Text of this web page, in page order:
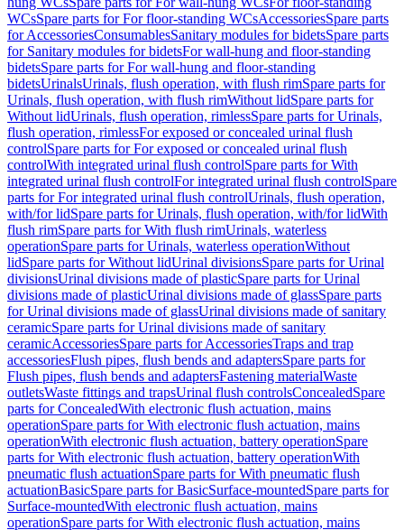
WCsSpare parts for For floor-standing WCsAccessoriesSpare parts
for AccessoriesConsumablesSanitary modules for bidetsSpare parts
for Sanitary modules for bidetsFor wall-hung and floor-standing
bidetsSpare parts for For wall-hung and floor-standing
bidetsUrinalsUrinals, flush operation, with flush rimSpare parts for
Urinals, flush operation, with flush rimWithout lidSpare parts for
Without lidUrinals, flush operation, rimlessSpare parts for Urinals,
flush operation, rimlessFor exposed or concealed urinal flush
controlSpare parts for For exposed or concealed urinal flush
controlWith integrated urinal flush controlSpare parts for With
integrated urinal flush controlFor integrated urinal flush controlSpare
parts for For integrated urinal flush controlUrinals, flush operation,
with/for lidSpare parts for Urinals, flush operation, with/for lidWith
flush rimSpare parts for With flush rimUrinals, waterless
operationSpare parts for Urinals, waterless operationWithout
lidSpare parts for Without lidUrinal divisionsSpare parts for Urinal
divisionsUrinal divisions made of plasticSpare parts for Urinal
divisions made of plasticUrinal divisions made of glassSpare parts
for Urinal divisions made of glassUrinal divisions made of sanitary
ceramicSpare parts for Urinal divisions made of sanitary
ceramicAccessoriesSpare parts for AccessoriesTraps and trap
accessoriesFlush pipes, flush bends and adaptersSpare parts for
Flush pipes, flush bends and adaptersFastening materialWaste
outletsWaste fittings and trapsUrinal flush controlsConcealedSpare
parts for ConcealedWith electronic flush actuation, mains
operationSpare parts for With electronic flush actuation, mains
operationWith electronic flush actuation, battery operationSpare
parts for With electronic flush actuation, battery operationWith
pneumatic flush actuationSpare parts for With pneumatic flush
actuationBasicSpare parts for BasicSurface-mountedSpare parts for
Surface-mountedWith electronic flush actuation, mains
operationSpare parts for With electronic flush actuation, mains